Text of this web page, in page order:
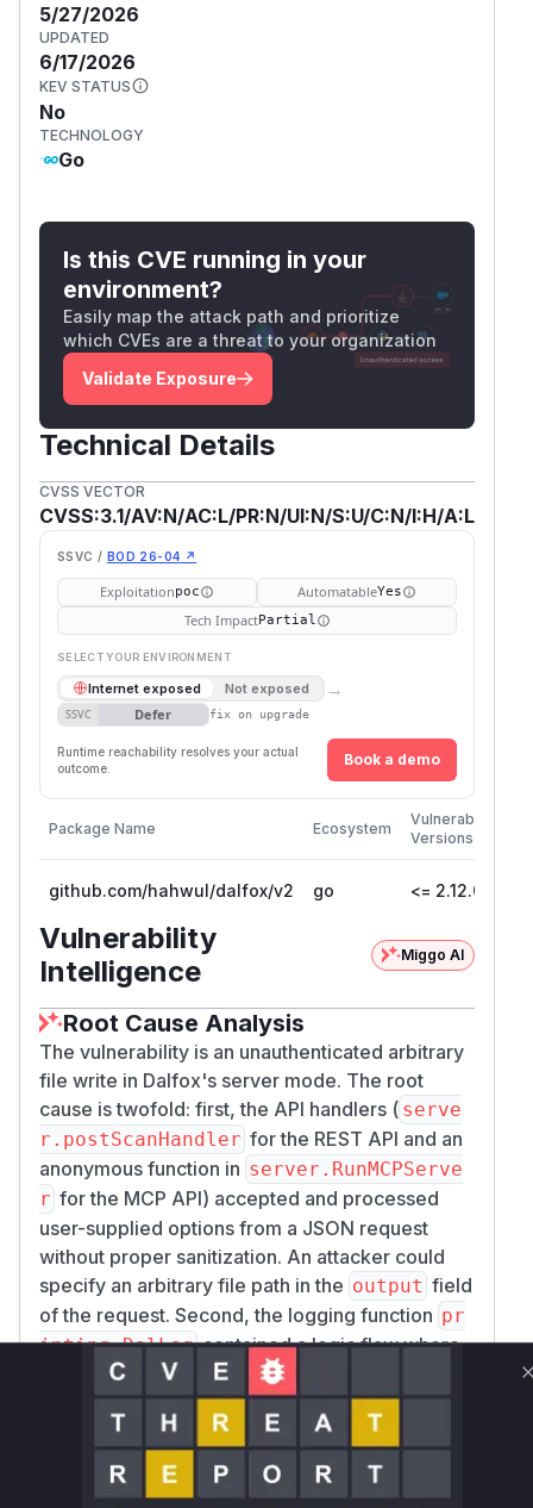
5/27/2026
UPDATED
6/17/2026
KEV STATUS
No
TECHNOLOGY
Go
Is this CVE running in your
environment?
Easily map the attack path and prioritize
which CVEs are a threat to your organization
Validate Exposure
Technical Details
CVSS VECTOR
CVSS:3.1/AV:N/AC:L/PR:N/UI:N/S:U/C:N/I:H/A:L
SSVC / BOD 26-04 ↗
Exploitationpoc AutomatableYes
Tech ImpactPartial
SELECT YOUR ENVIRONMENT
Internet exposed Not exposed →
SSVC Defer fix on upgrade
Runtime reachability resolves your actual
outcome.
Book a demo
Package Name Ecosystem
Vulnerable
Versions
github.com/hahwul/dalfox/v2 go <= 2.12.0
Vulnerability
Intelligence
Miggo AI
Root Cause Analysis
The vulnerability is an unauthenticated arbitrary
file write in Dalfox's server mode. The root
cause is twofold: first, the API handlers ( serve
r.postScanHandler for the REST API and an
anonymous function in server.RunMCPServe
r for the MCP API) accepted and processed
user-supplied options from a JSON request
without proper sanitization. An attacker could
specify an arbitrary file path in the output field
of the request. Second, the logging function pr
inting.DalLogcontained a logic flaw where
it would write to the specified file path
regardless of whether it was running in a server
context (where file I/O should be disabled).
During exploitation, an unauthenticated attacker
sends a crafted POST request to the
/scan